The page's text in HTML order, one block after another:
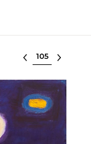
Select lot